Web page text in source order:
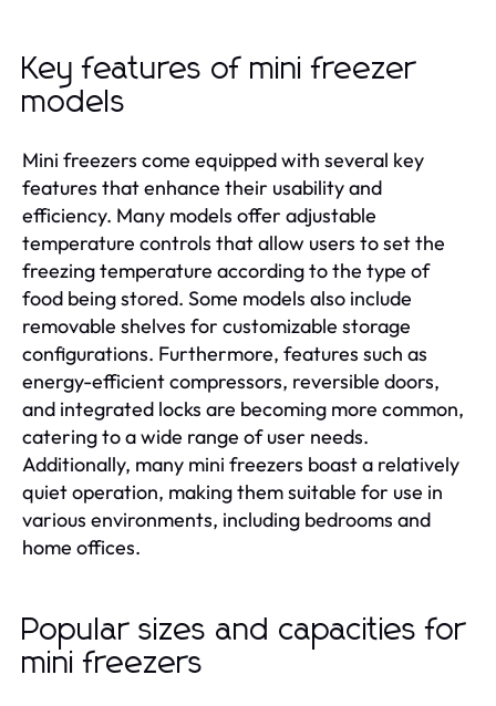
Key features of mini freezer
models
Mini freezers come equipped with several key
features that enhance their usability and
efficiency. Many models offer adjustable
temperature controls that allow users to set the
freezing temperature according to the type of
food being stored. Some models also include
removable shelves for customizable storage
configurations. Furthermore, features such as
energy-efficient compressors, reversible doors,
and integrated locks are becoming more common,
catering to a wide range of user needs.
Additionally, many mini freezers boast a relatively
quiet operation, making them suitable for use in
various environments, including bedrooms and
home offices.
Popular sizes and capacities for
mini freezers